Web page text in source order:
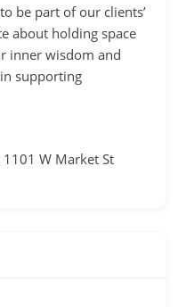
be part of our clients’
about holding space
inner wisdom and
supporting
W Market St